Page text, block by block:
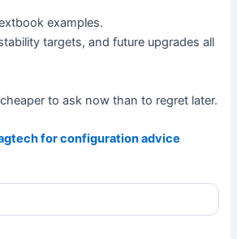
examples.
targets, and future upgrades all
cheaper to ask now than to regret later.
for configuration advice